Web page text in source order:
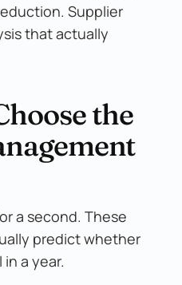
Supplier
that actually
the
a second. These
predict whether
a year.